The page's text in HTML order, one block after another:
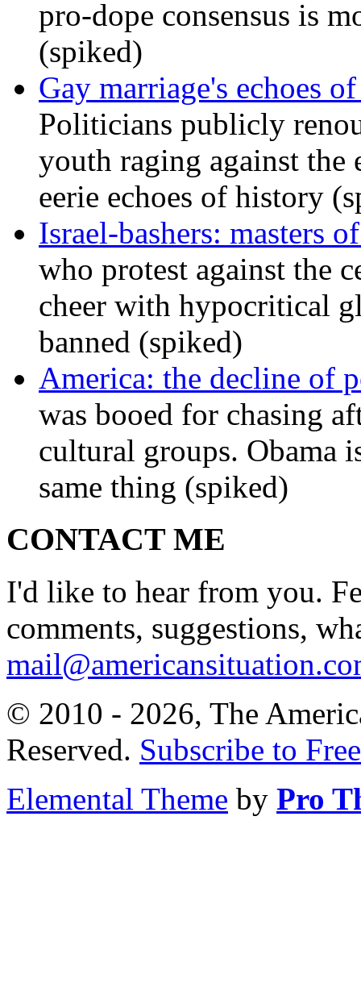
pro-dope consensus is
(spiked)
Gay marriage's echoes
Politicians publicly
youth raging against
eerie echoes of history
Israel-bashers: masters
who protest against the
cheer with hypocritical
banned (spiked)
America: the decline of
was booed for chasing
cultural groups. Obama
same thing (spiked)
CONTACT ME
I'd like to hear from you.
comments, suggestions,
© 2010 - 2026, The
Reserved. Subscribe to
Elemental Theme by Pro